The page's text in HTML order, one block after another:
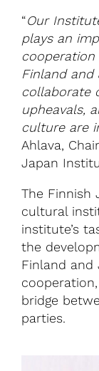
“Our
plays an
Finland and
collaborate
upheavals,
culture are
Ahlava,
Japan
The Finnish
cultural
institute’s
the
Finland and
bridge
parties.